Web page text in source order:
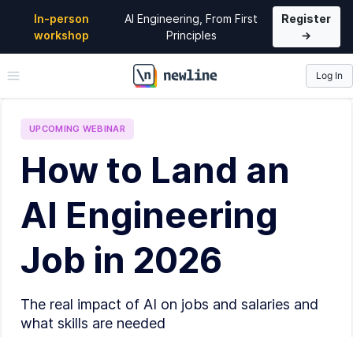
In-person
workshop
AI Engineering, From First
Principles
Register
→
\newline
Log In
UPCOMING WEBINAR
How to Land an
AI Engineering
Job in 2026
The real impact of AI on jobs and salaries and
what skills are needed